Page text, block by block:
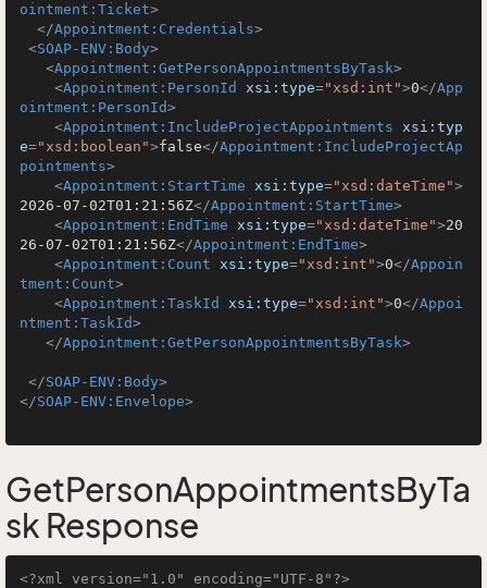
ointment:Ticket>
</Appointment:Credentials>
<SOAP-ENV:Body>
<Appointment:GetPersonAppointmentsByTask>
<Appointment:PersonId xsi:type="xsd:int">0</App
ointment:PersonId>
<Appointment:IncludeProjectAppointments xsi:typ
e="xsd:boolean">false</Appointment:IncludeProjectAp
pointments>
<Appointment:StartTime xsi:type="xsd:dateTime">
2026-07-02T01:21:56Z</Appointment:StartTime>
<Appointment:EndTime xsi:type="xsd:dateTime">20
26-07-02T01:21:56Z</Appointment:EndTime>
<Appointment:Count xsi:type="xsd:int">0</Appoin
tment:Count>
<Appointment:TaskId xsi:type="xsd:int">0</Appoi
ntment:TaskId>
</Appointment:GetPersonAppointmentsByTask>
</SOAP-ENV:Body>
</SOAP-ENV:Envelope>
GetPersonAppointmentsByTa
sk Response
<?xml version="1.0" encoding="UTF-8"?>